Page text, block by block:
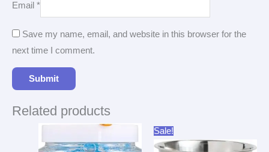
Email *
Save my name, email, and website in this browser for the
next time I comment.
Related products
Sale!
was:
is: